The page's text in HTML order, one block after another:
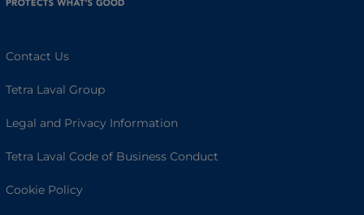
Contact Us
Tetra Laval Group
Legal and Privacy Information
Tetra Laval Code of Business Conduct
Cookie Policy